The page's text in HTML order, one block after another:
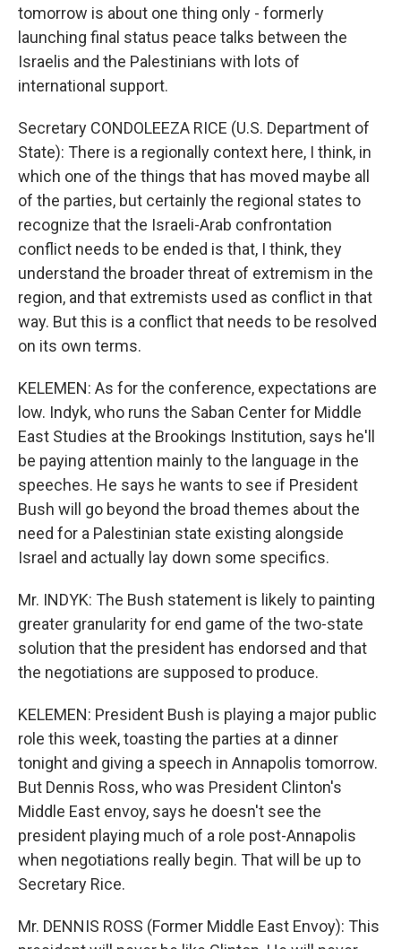
tomorrow is about one thing only - formerly
launching final status peace talks between the
Israelis and the Palestinians with lots of
international support.
Secretary CONDOLEEZA RICE (U.S. Department of
State): There is a regionally context here, I think, in
which one of the things that has moved maybe all
of the parties, but certainly the regional states to
recognize that the Israeli-Arab confrontation
conflict needs to be ended is that, I think, they
understand the broader threat of extremism in the
region, and that extremists used as conflict in that
way. But this is a conflict that needs to be resolved
on its own terms.
KELEMEN: As for the conference, expectations are
low. Indyk, who runs the Saban Center for Middle
East Studies at the Brookings Institution, says he'll
be paying attention mainly to the language in the
speeches. He says he wants to see if President
Bush will go beyond the broad themes about the
need for a Palestinian state existing alongside
Israel and actually lay down some specifics.
Mr. INDYK: The Bush statement is likely to painting
greater granularity for end game of the two-state
solution that the president has endorsed and that
the negotiations are supposed to produce.
KELEMEN: President Bush is playing a major public
role this week, toasting the parties at a dinner
tonight and giving a speech in Annapolis tomorrow.
But Dennis Ross, who was President Clinton's
Middle East envoy, says he doesn't see the
president playing much of a role post-Annapolis
when negotiations really begin. That will be up to
Secretary Rice.
Mr. DENNIS ROSS (Former Middle East Envoy): This